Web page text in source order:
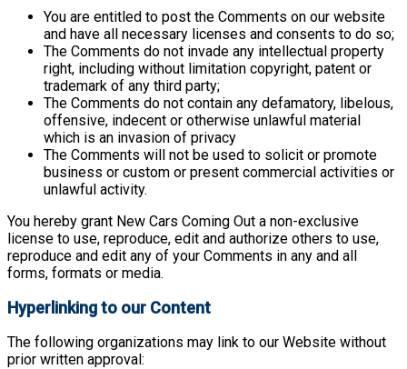
You are entitled to post the Comments on our website
and have all necessary licenses and consents to do so;
The Comments do not invade any intellectual property
right, including without limitation copyright, patent or
trademark of any third party;
The Comments do not contain any defamatory, libelous,
offensive, indecent or otherwise unlawful material
which is an invasion of privacy
The Comments will not be used to solicit or promote
business or custom or present commercial activities or
unlawful activity.
You hereby grant New Cars Coming Out a non-exclusive
license to use, reproduce, edit and authorize others to use,
reproduce and edit any of your Comments in any and all
forms, formats or media.
Hyperlinking to our Content
The following organizations may link to our Website without
prior written approval: